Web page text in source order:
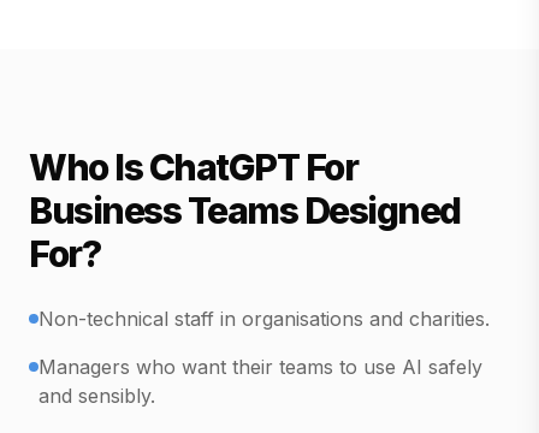
Who Is ChatGPT For
Business Teams Designed
For?
Non-technical staff in organisations and charities.
Managers who want their teams to use AI safely
and sensibly.